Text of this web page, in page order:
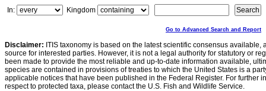
In:
Kingdom
Go to Advanced Search and Report
Disclaimer: ITIS taxonomy is based on the latest scientific consensus
source for interested parties. However, it is not a legal authority for statutory or
been made to provide the most reliable and up-to-date information available,
species are contained in provisions of treaties to which the United States is a
applicable notices that have been published in the Federal Register. For further
respect to protected taxa, please contact the U.S. Fish and Wildlife Service.